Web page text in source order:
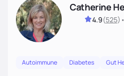
Catherine
4.9(525) •
Autoimmune Diabetes Gut